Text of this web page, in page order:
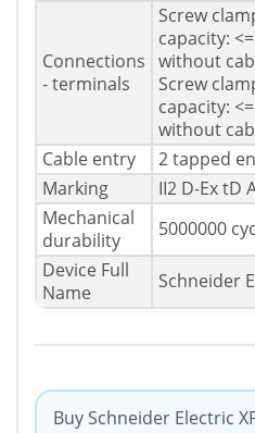
Connections
- terminals
Screw
capacity:
without
Screw
capacity:
without
Cable entry
2 tapped
Marking
II2 D-Ex tD
Mechanical
durability
5000000
Device Full
Name
Schneider
Buy Schneider Electric